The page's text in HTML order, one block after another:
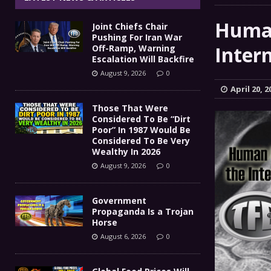
[ August 6, 2026 ] Government Propaganda
[ August 6, 2026 ] Global Food Prices Will
Confluence Of Disastrous Events
IT’S GOOD TO BE THE
[ August 9, 2026 ] Joint Chiefs Chair Pushing
MILITARY
April 20,
Joint Chiefs Chair
Pushing For Iran War
Off-Ramp, Warning
Escalation Will Backfire
August 9, 2026 0
Those That Were
Considered To Be “Dirt
Poor” In 1987 Would Be
Considered To Be Very
Wealthy In 2026
August 9, 2026 0
Government
Propaganda Is a Trojan
Horse
August 6, 2026 0